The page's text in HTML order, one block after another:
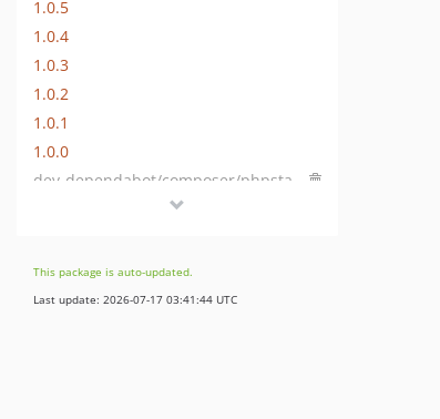
1.0.5
1.0.4
1.0.3
1.0.2
1.0.1
1.0.0
This package is auto-updated.
Last update: 2026-07-17 03:41:44 UTC